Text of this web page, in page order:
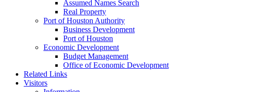
Assumed Names Search
Real Property
Port of Houston Authority
Business Development
Port of Houston
Economic Development
Budget Management
Office of Economic Development
Related Links
Visitors